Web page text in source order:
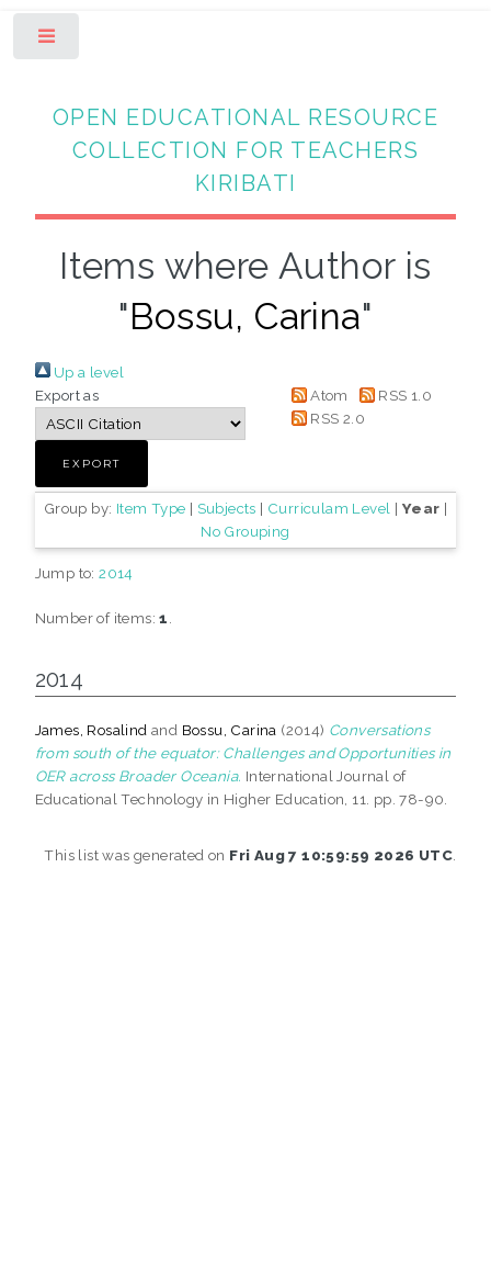
OPEN EDUCATIONAL RESOURCE
COLLECTION FOR TEACHERS
KIRIBATI
Items where Author is
"Bossu, Carina"
Up a level
Export as
Atom
RSS 1.0
RSS 2.0
Group by: Item Type | Subjects | Curriculam Level | Year |
No Grouping
Jump to:2014
Number of items:1
2014
James, Rosalind and Bossu, Carina (2014) Conversations
from south of the equator: Challenges and Opportunities in
OER across Broader Oceania. International Journal of
Educational Technology in Higher Education, 11. pp. 78-90.
This list was generated on Fri Aug 7 10:59:59 2026 UTC.